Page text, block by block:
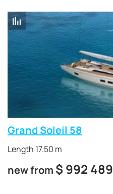
Grand Soleil 58
Length 17.50 m
new from $ 992 489